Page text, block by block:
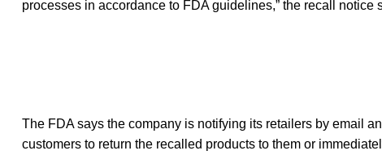
processes in accordance to FDA guidelines,” the recall notice
The FDA says the company is notifying its retailers by email
customers to return the recalled products to them or